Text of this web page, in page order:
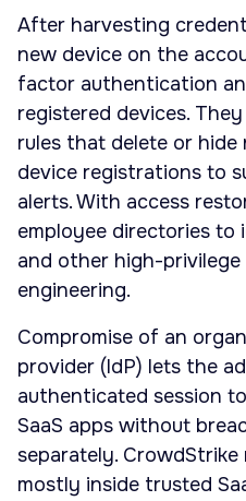
After harvesting
new device on the
factor authentication
registered devices.
rules that delete or
device registrations to
alerts. With access
employee directories
and other high-
engineering.
Compromise of an
provider (IdP) lets the
authenticated session
SaaS apps without
separately.
mostly inside trusted